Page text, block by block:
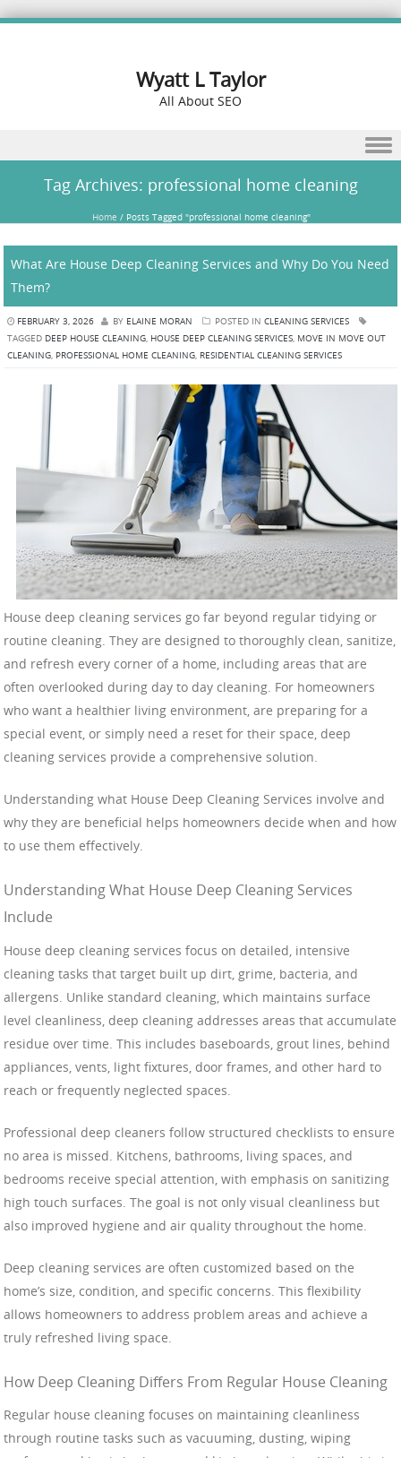
Wyatt L Taylor
All About SEO
Tag Archives: professional home cleaning
Home / Posts Tagged "professional home cleaning"
What Are House Deep Cleaning Services and Why Do You Need
Them?
FEBRUARY 3, 2026 BY ELAINE MORAN POSTED IN CLEANING SERVICES
TAGGED DEEP HOUSE CLEANING, HOUSE DEEP CLEANING SERVICES, MOVE IN MOVE OUT
CLEANING, PROFESSIONAL HOME CLEANING, RESIDENTIAL CLEANING SERVICES
House deep cleaning services go far beyond regular tidying or
routine cleaning. They are designed to thoroughly clean, sanitize,
and refresh every corner of a home, including areas that are
often overlooked during day to day cleaning. For homeowners
who want a healthier living environment, are preparing for a
special event, or simply need a reset for their space, deep
cleaning services provide a comprehensive solution.
Understanding what House Deep Cleaning Services involve and
why they are beneficial helps homeowners decide when and how
to use them effectively.
Understanding What House Deep Cleaning Services
Include
House deep cleaning services focus on detailed, intensive
cleaning tasks that target built up dirt, grime, bacteria, and
allergens. Unlike standard cleaning, which maintains surface
level cleanliness, deep cleaning addresses areas that accumulate
residue over time. This includes baseboards, grout lines, behind
appliances, vents, light fixtures, door frames, and other hard to
reach or frequently neglected spaces.
Professional deep cleaners follow structured checklists to ensure
no area is missed. Kitchens, bathrooms, living spaces, and
bedrooms receive special attention, with emphasis on sanitizing
high touch surfaces. The goal is not only visual cleanliness but
also improved hygiene and air quality throughout the home.
Deep cleaning services are often customized based on the
home’s size, condition, and specific concerns. This flexibility
allows homeowners to address problem areas and achieve a
truly refreshed living space.
How Deep Cleaning Differs From Regular House Cleaning
Regular house cleaning focuses on maintaining cleanliness
through routine tasks such as vacuuming, dusting, wiping